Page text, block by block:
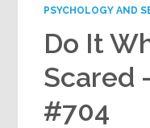
PSYCHOLOGY AND
Do It
Scared
#704